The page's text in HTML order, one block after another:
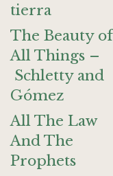
tierra
The Beauty of
All Things –
Schletty and
Gómez
All The Law
And The
Prophets